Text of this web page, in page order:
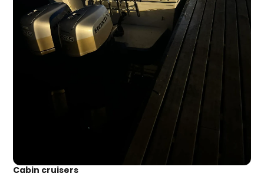
Cabin cruisers